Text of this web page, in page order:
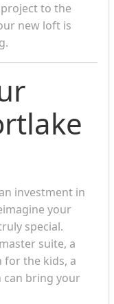
to the
new loft is
investment in
your
special.
suite, a
the kids, a
can bring your